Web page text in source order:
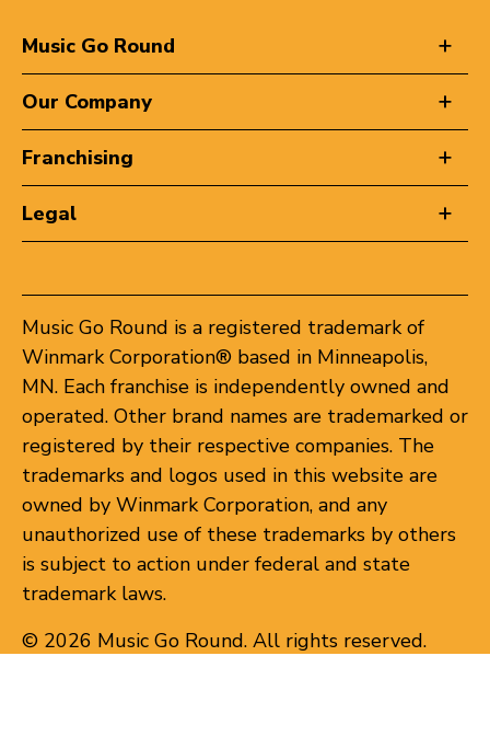
Music Go Round
Our Company
Franchising
Legal
Music Go Round is a registered trademark of
Winmark Corporation® based in Minneapolis,
MN. Each franchise is independently owned and
operated. Other brand names are trademarked or
registered by their respective companies. The
trademarks and logos used in this website are
owned by Winmark Corporation, and any
unauthorized use of these trademarks by others
is subject to action under federal and state
trademark laws.
© 2026 Music Go Round. All rights reserved.